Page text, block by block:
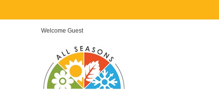
Welcome Guest